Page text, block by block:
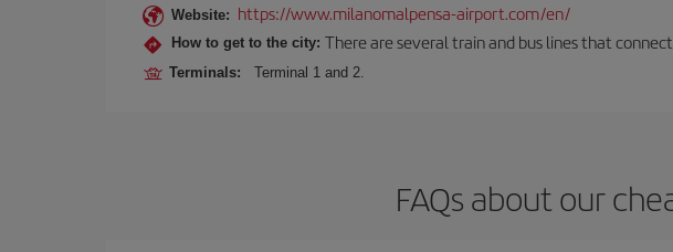
Website: https://www.milanomalpensa-airport.com/en/
How to get to the city: There are several train and bus lines that
Terminals: Terminal 1 and 2.
FAQs about our